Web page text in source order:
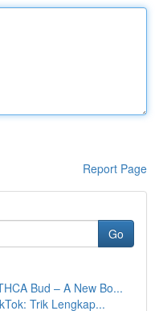
Report Page
Go
Bud – A New Bo...
Trik Lengkap...